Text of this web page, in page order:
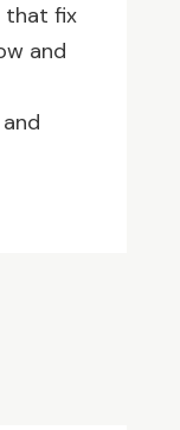
that fix
and